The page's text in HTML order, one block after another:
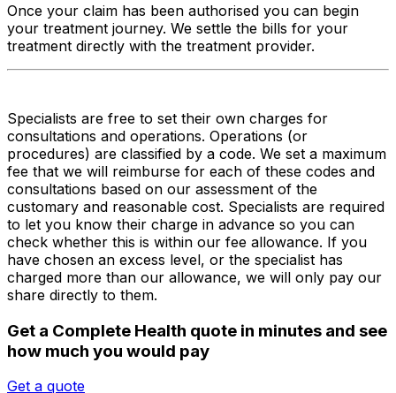
Once your claim has been authorised you can begin
your treatment journey. We settle the bills for your
treatment directly with the treatment provider.
Specialists are free to set their own charges for
consultations and operations. Operations (or
procedures) are classified by a code. We set a maximum
fee that we will reimburse for each of these codes and
consultations based on our assessment of the
customary and reasonable cost. Specialists are required
to let you know their charge in advance so you can
check whether this is within our fee allowance. If you
have chosen an excess level, or the specialist has
charged more than our allowance, we will only pay our
share directly to them.
Get a Complete Health quote in minutes and see
how much you would pay
Get a quote